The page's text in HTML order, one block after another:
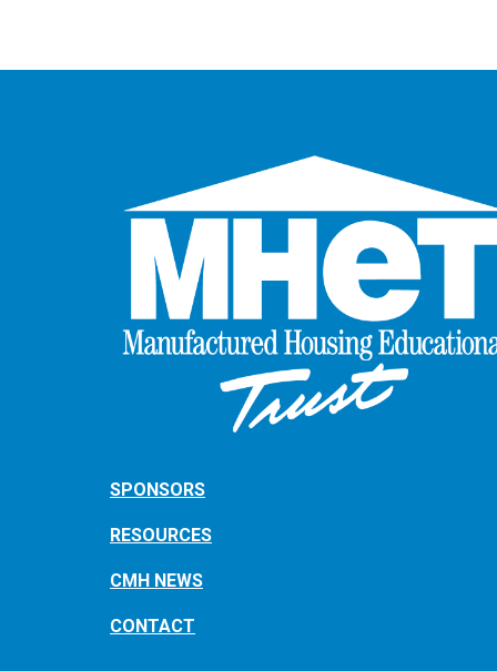
SPONSORS
RESOURCES
CMH NEWS
CONTACT